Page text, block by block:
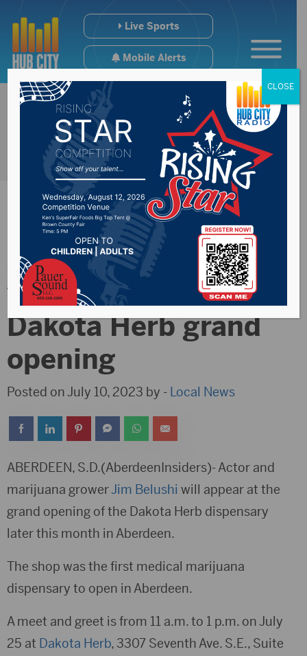
Live Sports
Mobile Alerts
Actor Jim Belushi
will be guest at
Dakota Herb grand
opening
Posted on July 10, 2023 by - Local News
ABERDEEN, S.D.(AberdeenInsiders)- Actor and
marijuana growerJim Belushi will appear at the
grand opening of the Dakota Herb dispensary
later this month in Aberdeen.
The shop was the first medical marijuana
dispensary to open in Aberdeen.
A meet and greet is from 11 a.m. to 1 p.m. on July
25 at Dakota Herb, 3307 Seventh Ave. S.E., Suite
CLOSE